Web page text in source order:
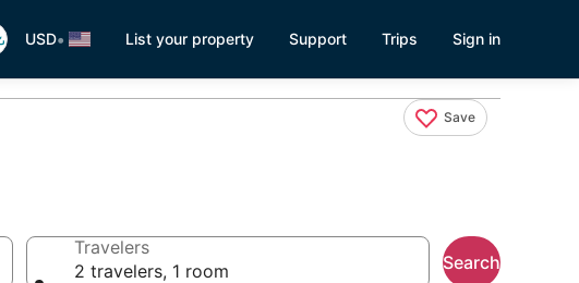
USD• List your property Support Trips Sign in
Save
Travelers
2 travelers, 1 room
Search